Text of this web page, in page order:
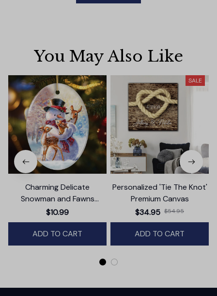
You May Also Like
Charming Delicate
Snowman and Fawns
Christmas Ornament,
Winter Deer Love Scene
$10.99
ADD TO CART
SALE
Personalized 'Tie The Knot'
Premium Canvas
$34.95 $54.95
ADD TO CART